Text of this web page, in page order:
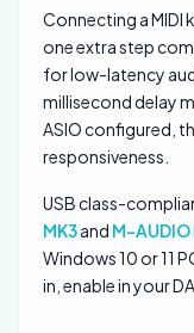
Connecting a MIDI
one extra step
for low-latency
millisecond delay
ASIO configured,
responsiveness.
USB class-
MK3and M-
Windows 10 or 11
in, enable in your